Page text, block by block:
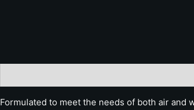
Formulated to meet the needs of both air